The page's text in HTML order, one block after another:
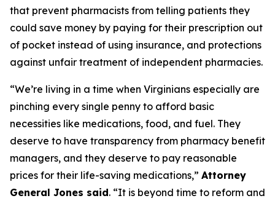
that prevent pharmacists from telling patients they
could save money by paying for their prescription out
of pocket instead of using insurance, and protections
against unfair treatment of independent pharmacies.
“We’re living in a time when Virginians especially are
pinching every single penny to afford basic
necessities like medications, food, and fuel. They
deserve to have transparency from pharmacy benefit
managers, and they deserve to pay reasonable
prices for their life-saving medications,” Attorney
General Jones said. “It is beyond time to reform and